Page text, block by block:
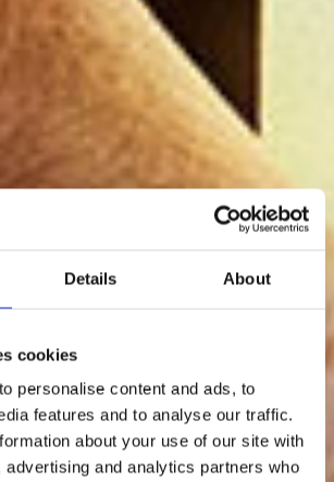
Details About
cookies
personalise content and ads, to
features and to analyse our traffic.
about your use of our site with
advertising and analytics partners who